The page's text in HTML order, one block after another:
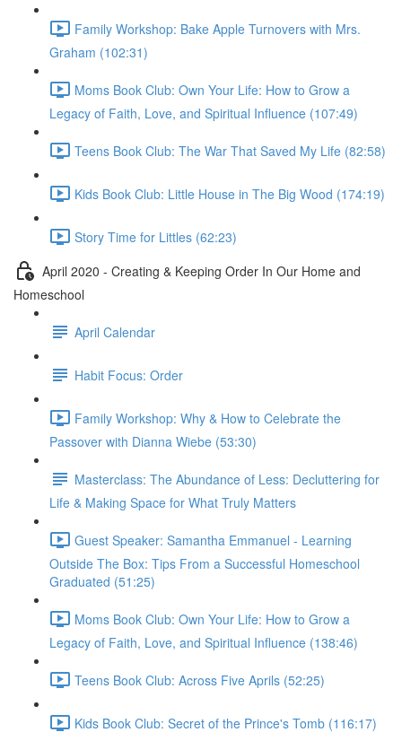
Family Workshop: Bake Apple Turnovers with Mrs.
Graham (102:31)
Moms Book Club: Own Your Life: How to Grow a
Legacy of Faith, Love, and Spiritual Influence (107:49)
Teens Book Club: The War That Saved My Life (82:58)
Kids Book Club: Little House in The Big Wood (174:19)
Story Time for Littles (62:23)
April 2020 - Creating & Keeping Order In Our Home and
Homeschool
April Calendar
Habit Focus: Order
Family Workshop: Why & How to Celebrate the
Passover with Dianna Wiebe (53:30)
Masterclass: The Abundance of Less: Decluttering for
Life & Making Space for What Truly Matters
Guest Speaker: Samantha Emmanuel - Learning
Outside The Box: Tips From a Successful Homeschool
Graduated (51:25)
Moms Book Club: Own Your Life: How to Grow a
Legacy of Faith, Love, and Spiritual Influence (138:46)
Teens Book Club: Across Five Aprils (52:25)
Kids Book Club: Secret of the Prince's Tomb (116:17)